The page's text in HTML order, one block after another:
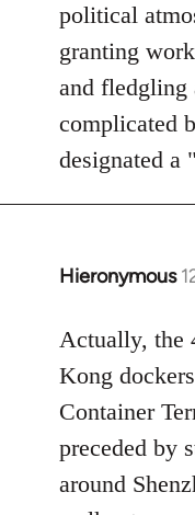
political
granting
and fledgling
complicated
designated a
Hieronymous
In
to
Welcome
libcom.org
Actually, the
Kong
Container
preceded by
around